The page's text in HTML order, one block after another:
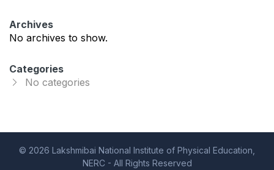
Archives
No archives to show.
Categories
No categories
© 2026 Lakshmibai National Institute of Physical Education,
NERC - All Rights Reserved